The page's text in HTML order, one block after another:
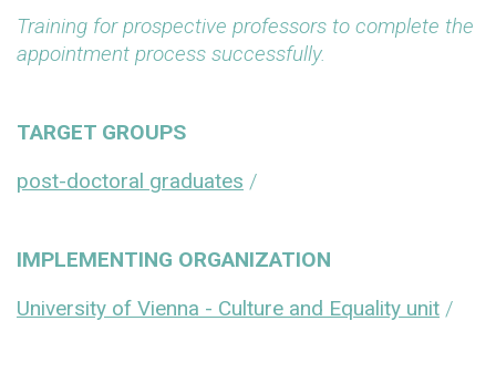
Training for prospective professors to complete the
appointment process successfully.
TARGET GROUPS
post-doctoral graduates /
IMPLEMENTING ORGANIZATION
University of Vienna - Culture and Equality unit /